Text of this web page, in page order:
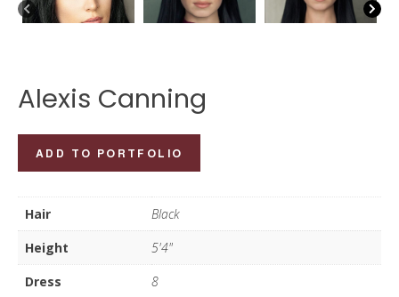
Alexis Canning
Canning
quantity
ADD TO PORTFOLIO
Hair
Black
Height
5'4"
Dress
8